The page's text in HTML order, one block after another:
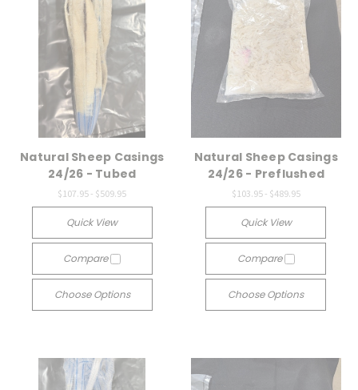
Natural Sheep Casings
24/26 - Tubed
$107.95 - $509.95
Quick View
Compare
Choose Options
Natural Sheep Casings
24/26 - Preflushed
$103.95 - $489.95
Quick View
Compare
Choose Options